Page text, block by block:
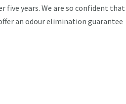
five years. We are so confident that
an odour elimination guarantee